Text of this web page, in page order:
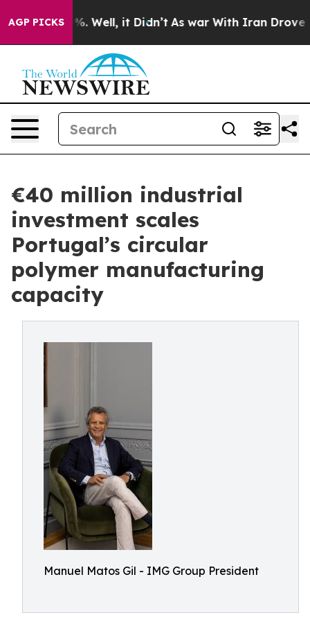
AGP PICKS
40%. Well, it Didn’t As war With Iran Drove oil
€40 million industrial
investment scales
Portugal’s circular
polymer manufacturing
capacity
Manuel Matos Gil - IMG Group President